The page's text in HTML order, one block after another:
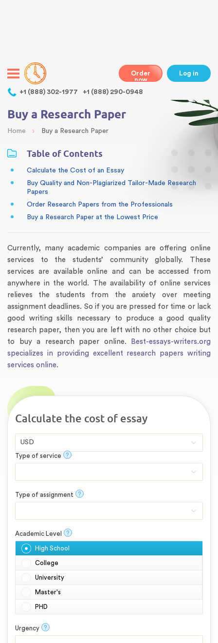
+1 (888) 302-1977 +1 (888) 290-0948
Order
now
Log in
Buy a Research Paper
Home › Buy a Research Paper
Table of Contents
Calculate the Cost of an Essay
Buy Quality and Non-Plagiarized Tailor-Made Research
Papers
Order Research Papers from the Professionals
Buy a Research Paper at the Lowest Price
Currently, many academic companies are offering online
services to the students’ community globally. These
services are available online and can be accessed from
anywhere in the world. The availability of online services
relieves the students from the anxiety over meeting
assignment deadlines. So if you are pressed for time or lack
good writing skills necessary to produce a good quality
research paper, then you are left with no other choice but
to buy a research paper online.
Best-essays-writers.org
specializes in providing excellent research papers writing
services online.
Calculate the cost of essay
Type of service ?
Type of assignment ?
Academic Level ?
High School
College
University
Master's
PHD
Urgency ?